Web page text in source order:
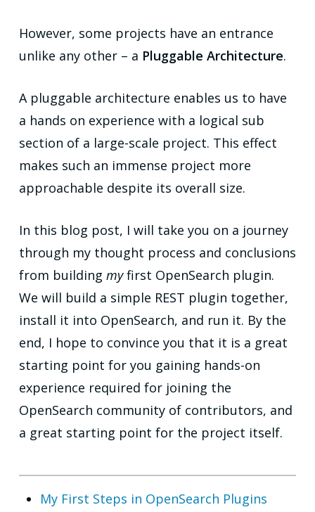
However, some projects have an entrance
unlike any other – a Pluggable Architecture.
A pluggable architecture enables us to have
a hands on experience with a logical sub
section of a large-scale project. This effect
makes such an immense project more
approachable despite its overall size.
In this blog post, I will take you on a journey
through my thought process and conclusions
from building myfirst OpenSearch plugin.
We will build a simple REST plugin together,
install it into OpenSearch, and run it. By the
end, I hope to convince you that it is a great
starting point for you gaining hands-on
experience required for joining the
OpenSearch community of contributors, and
a great starting point for the project itself.
My First Steps in OpenSearch Plugins